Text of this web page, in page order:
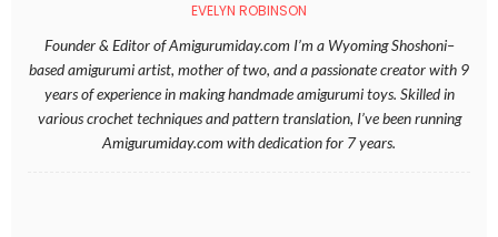
EVELYN ROBINSON
Founder & Editor of Amigurumiday.com I’m a Wyoming Shoshoni–
based amigurumi artist, mother of two, and a passionate creator with 9
years of experience in making handmade amigurumi toys. Skilled in
various crochet techniques and pattern translation, I’ve been running
Amigurumiday.com with dedication for 7 years.